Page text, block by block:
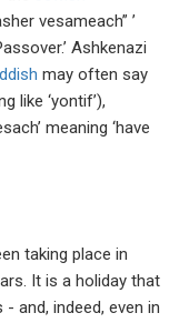
vesameach” ’
Ashkenazi
may often say
like ‘yontif’),
meaning ‘have
taking place in
It is a holiday that
and, indeed, even in